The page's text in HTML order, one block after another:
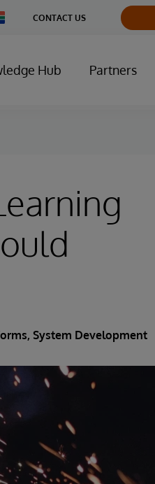
CONTACT US
Hub Partners
System Development